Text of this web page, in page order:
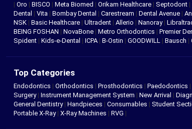
| Oro | BISCO | Meta Biomed | Orikam Healthcare | Septodont |
Dental | Vita | Bombay Dental | Carestream | Dental Avenue |
NSK | Basic Healthcare | Ultradent | Allerio | Nanoray |
BEING FOSHAN | NovaBone | Metro Orthodontics | Premier
Spident | Kids-e-Dental | ICPA | B-Ostin | GOODWILL | Bausch |
Top Categories
Endodontics | Orthodontics | Prosthodontics | Paedodontics |
Surgery| Instrument Management System | New Arrival |
General Dentistry| Handpieces | Consumables | Student
Portable X-Ray| X-Ray Machines | RVG |